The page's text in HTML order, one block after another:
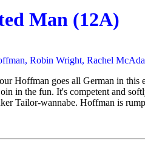
Man (12A)
Robin Wright, Rachel
Hoffman goes all German in
in the fun. It's competent and
Tailor-wannabe. Hoffman is